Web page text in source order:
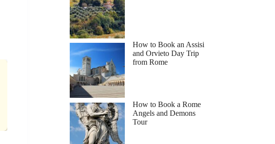
How to Book an Assisi
and Orvieto Day Trip
from Rome
How to Book a Rome
Angels and Demons
Tour